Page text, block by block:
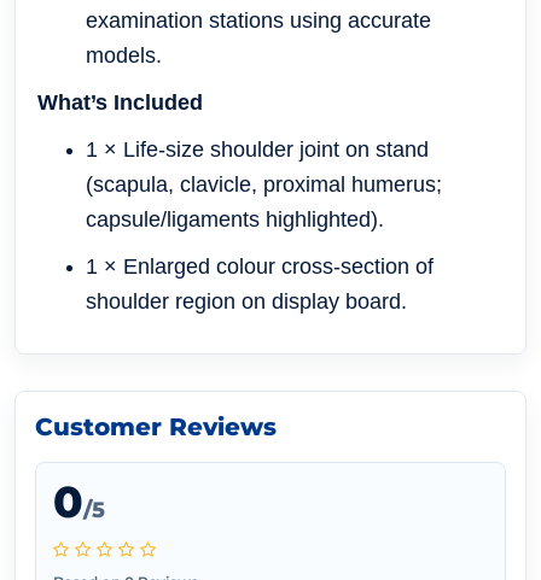
examination stations using accurate
models.
What’s Included
1 × Life-size shoulder joint on stand
(scapula, clavicle, proximal humerus;
capsule/ligaments highlighted).
1 × Enlarged colour cross-section of
shoulder region on display board.
Customer Reviews
0/5